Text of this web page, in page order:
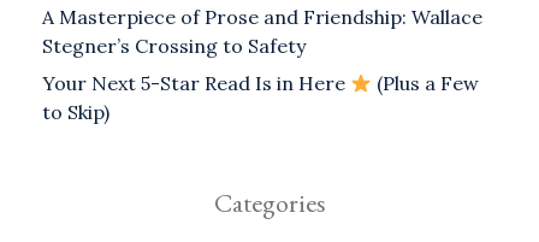
A Masterpiece of Prose and Friendship: Wallace
Stegner’s Crossing to Safety
Your Next 5-Star Read Is in Here
(Plus a Few
to Skip)
Categories